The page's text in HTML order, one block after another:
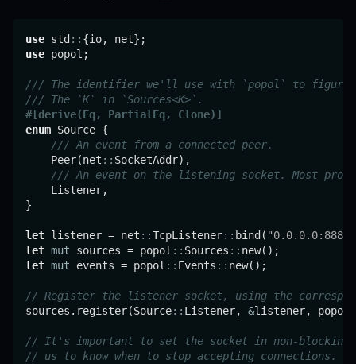
use std ::
use popol;
/// The identifier we'll use with `popol` to figure
/// The `K` in `Sources<K>`.
#[derive(Eq, PartialEq, Clone)]
enum Source {
/// An event from a connected peer.
    Peer(net
:: SocketAddr),
/// An event on the listening socket. Most
    Listener,
}
let listener = net ::TcpListener:: bind( "0.0.0.0:8888"
let mut sources = popol :: Sources ::
let mut events = popol :: Events :: new();
// Register the listener socket, using the
sources.register(Source:: Listener, &listener, popol
// It's important to set the socket in non-blocking
// us to know when to stop accepting connections.